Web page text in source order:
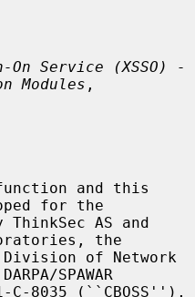
On Service (XSSO) -
Modules ,
and this
for the
the
SPAWAR